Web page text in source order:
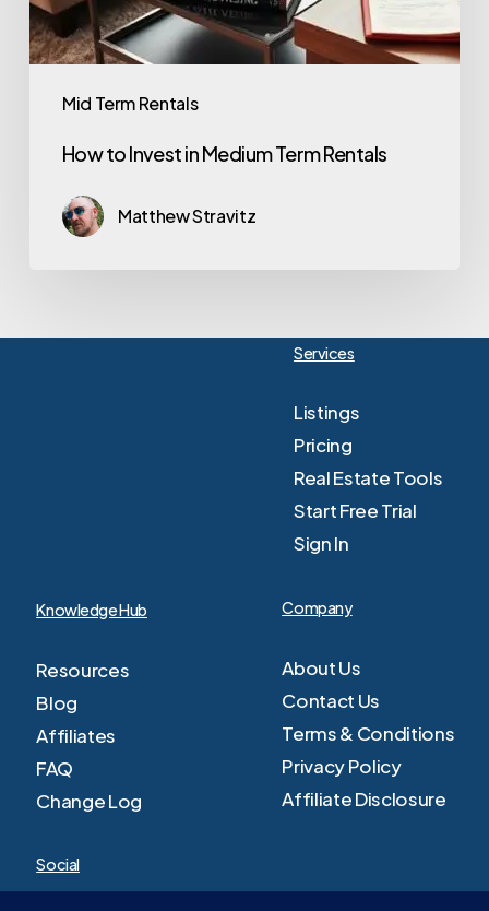
Mid Term Rentals
How to Invest in Medium Term Rentals
Matthew Stravitz
Services
Listings
Pricing
Real Estate Tools
Start Free Trial
Sign In
Knowledge Hub
Resources
Blog
Affiliates
FAQ
Change Log
Company
About Us
Contact Us
Terms & Conditions
Privacy Policy
Affiliate Disclosure
Social